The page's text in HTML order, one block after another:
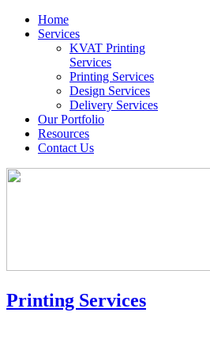
Home
Services
KVAT Printing
Services
Printing Services
Design Services
Delivery Services
Our Portfolio
Resources
Contact Us
Printing Services